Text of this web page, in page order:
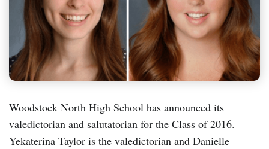
Woodstock North High School has announced its
valedictorian and salutatorian for the Class of 2016.
Yekaterina Taylor is the valedictorian and Danielle